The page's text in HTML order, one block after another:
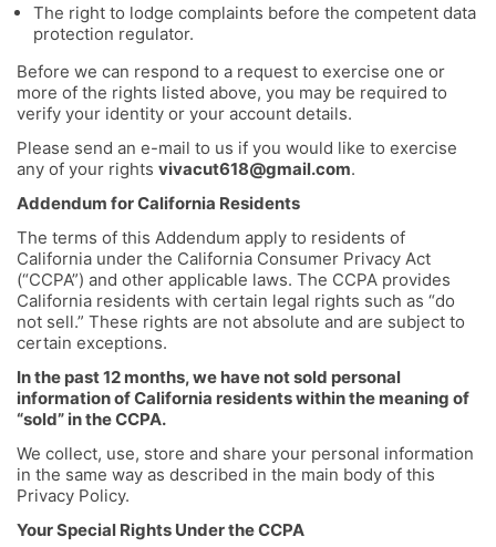
The right to lodge complaints before the competent data
protection regulator.
Before we can respond to a request to exercise one or
more of the rights listed above, you may be required to
verify your identity or your account details.
Please send an e-mail to us if you would like to exercise
any of your rights vivacut618@gmail.com.
Addendum for California Residents
The terms of this Addendum apply to residents of
California under the California Consumer Privacy Act
(“CCPA”) and other applicable laws. The CCPA provides
California residents with certain legal rights such as “do
not sell.” These rights are not absolute and are subject to
certain exceptions.
In the past 12 months, we have not sold personal
information of California residents within the meaning of
“sold” in the CCPA.
We collect, use, store and share your personal information
in the same way as described in the main body of this
Privacy Policy.
Your Special Rights Under the CCPA